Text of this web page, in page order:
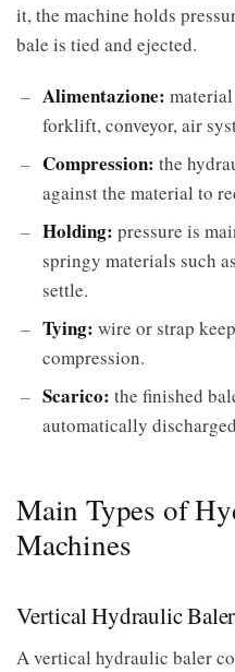
it, the machine holds
bale is tied and ejected.
Alimentazione:
forklift, conveyor, air
Compression: the
against the material to
Holding: pressure is
springy materials such
settle.
Tying: wire or strap
compression.
Scarico: the finished
automatically
Main Types of
Machines
Vertical Hydraulic Baler
A vertical hydraulic baler